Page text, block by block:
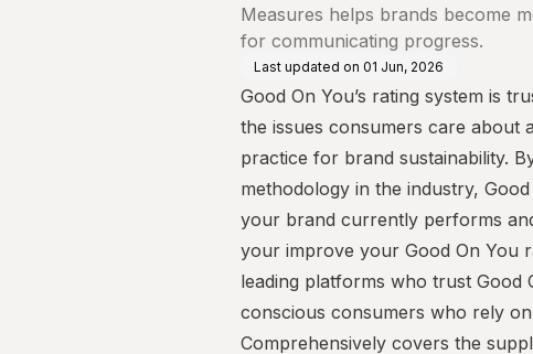
Measures helps brands become
for communicating progress.
Last updated on 01 Jun, 2026
Good On You’s rating system is
the issues consumers care about
practice for brand sustainability.
methodology in the industry,
your brand currently performs
your improve your Good On You
leading platforms who trust Good
conscious consumers who rely
Comprehensively covers the